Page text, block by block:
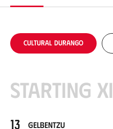
Cultural Durango
Starting XI
13 Gelbentzu